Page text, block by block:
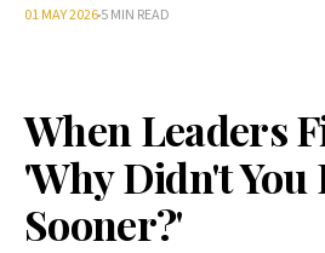
01 MAY 20265 MIN READ
When Leaders
'Why Didn't You
Sooner?'